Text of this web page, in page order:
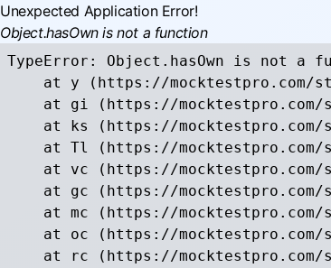
Unexpected Application Error!
Object.hasOwn is not a function
TypeError: Object.hasOwn is not a
at y (https://mocktestpro.com/
at gi (https://
at ks (https://
at Tl (https://
at vc (https://
at gc (https://
at mc (https://
at oc (https://
at rc (https://